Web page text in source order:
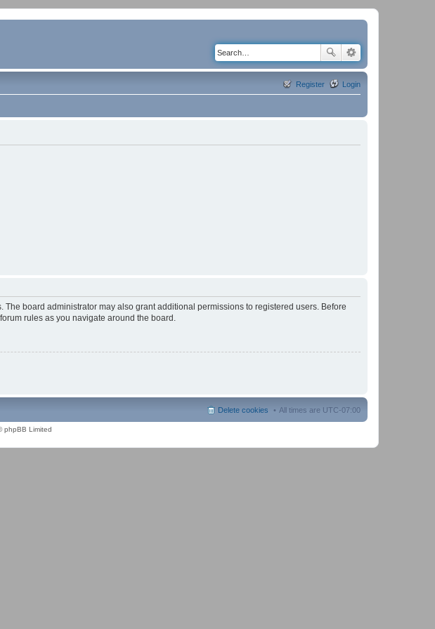
Login
Register
board administrator may also grant additional permissions to registered users. Before
rules as you navigate around the board.
All times are UTC-07:00
Delete cookies
phpBB Limited